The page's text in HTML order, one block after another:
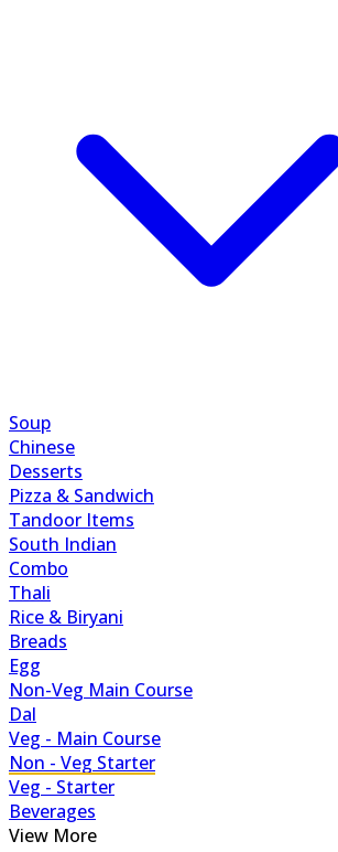
Soup
Chinese
Desserts
Pizza & Sandwich
Tandoor Items
South Indian
Combo
Thali
Rice & Biryani
Breads
Egg
Non-Veg Main Course
Dal
Veg - Main Course
Non - Veg Starter
Veg - Starter
Beverages
View More